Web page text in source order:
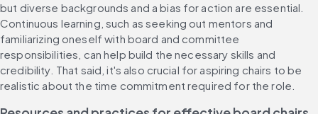
but d​​iverse backgrounds and a ​​bias for action​​​ a​re essential.
Continuous learning, such as seeking out mentors and
familiarizing oneself with board and committee
responsibilities, can help build the necessary skills and
credibility. ​That said, ​​i​t's also crucial ​for aspiring chairs ​to be
realistic about the time commitment required for the role.